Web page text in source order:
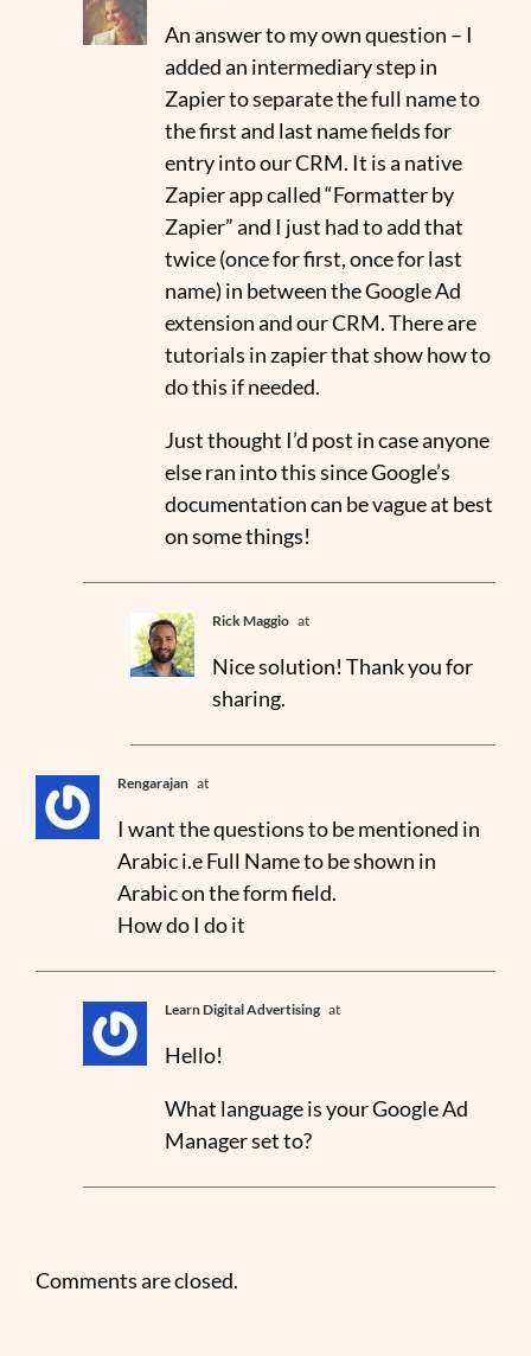
An answer to my own question – I
added an intermediary step in
Zapier to separate the full name to
the first and last name fields for
entry into our CRM. It is a native
Zapier app called “Formatter by
Zapier” and I just had to add that
twice (once for first, once for last
name) in between the Google Ad
extension and our CRM. There are
tutorials in zapier that show how to
do this if needed.
Just thought I’d post in case anyone
else ran into this since Google’s
documentation can be vague at best
on some things!
Rick Maggio at
Nice solution! Thank you for
sharing.
Rengarajan at
I want the questions to be mentioned in
Arabic i.e Full Name to be shown in
Arabic on the form field.
How do I do it
Learn Digital Advertising at
Hello!
What language is your Google Ad
Manager set to?
Comments are closed.